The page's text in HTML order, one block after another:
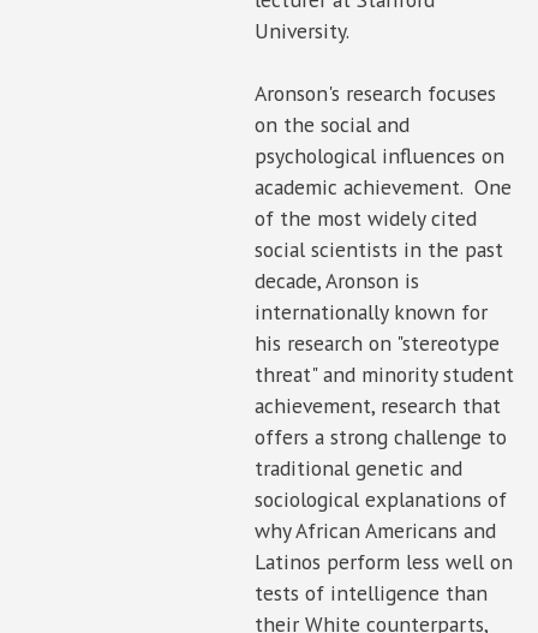
University.
Aronson's research focuses
on the social and
psychological influences on
academic achievement. One
of the most widely cited
social scientists in the past
decade, Aronson is
internationally known for
his research on "stereotype
threat" and minority student
achievement, research that
offers a strong challenge to
traditional genetic and
sociological explanations of
why African Americans and
Latinos perform less well on
tests of intelligence than
their White counterparts,